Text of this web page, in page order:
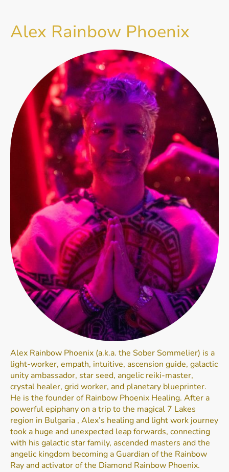
Alex Rainbow Phoenix
Alex Rainbow Phoenix (a.k.a. the Sober Sommelier) is a
light-worker, empath, intuitive, ascension guide, galactic
unity ambassador, star seed, angelic reiki-master,
crystal healer, grid worker, and planetary blueprinter.
He is the founder of Rainbow Phoenix Healing. After a
powerful epiphany on a trip to the magical 7 Lakes
region in Bulgaria , Alex’s healing and light work journey
took a huge and unexpected leap forwards, connecting
with his galactic star family, ascended masters and the
angelic kingdom becoming a Guardian of the Rainbow
Ray and activator of the Diamond Rainbow Phoenix.